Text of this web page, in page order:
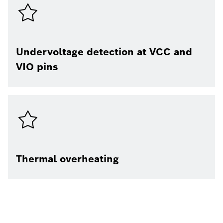
Undervoltage detection at VCC and
VIO pins​
Thermal overheating